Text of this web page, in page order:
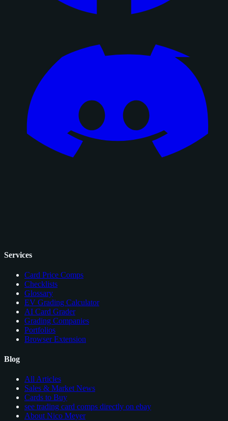
Services
Card Price Comps
Checklists
Glossary
EV Grading Calculator
AI Card Grader
Grading Companies
Portfolios
Browser Extension
Blog
All Articles
Sales & Market News
Cards to Buy
see trading card comps directly on ebay
About Nico Meyer